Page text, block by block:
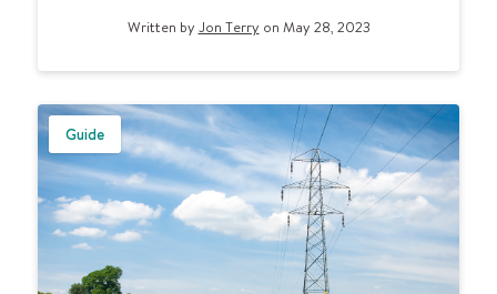
v
h
e
m
i
s
&
u
n
d
e
Written by Jon Terry on May 28, 2023
Guide